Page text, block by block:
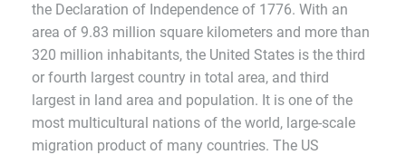
the Declaration of Independence of 1776. With an
area of 9.83 million square kilometers and more than
320 million inhabitants, the United States is the third
or fourth largest country in total area, and third
largest in land area and population. It is one of the
most multicultural nations of the world, large-scale
migration product of many countries. The US